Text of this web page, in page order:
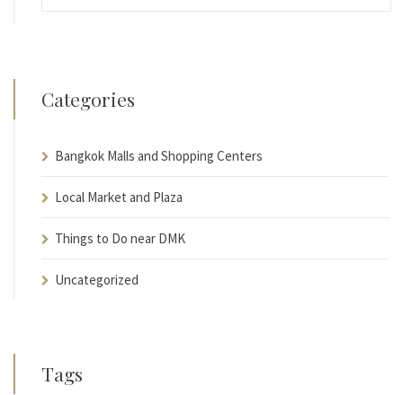
Categories
Bangkok Malls and Shopping Centers
Local Market and Plaza
Things to Do near DMK
Uncategorized
Tags